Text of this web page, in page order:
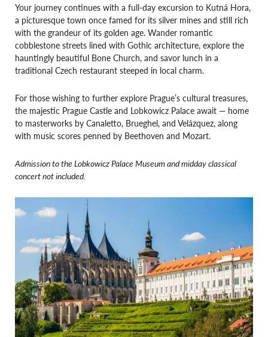
Your journey continues with a full-day excursion to Kutná Hora,
a picturesque town once famed for its silver mines and still rich
with the grandeur of its golden age. Wander romantic
cobblestone streets lined with Gothic architecture, explore the
hauntingly beautiful Bone Church, and savor lunch in a
traditional Czech restaurant steeped in local charm.
For those wishing to further explore Prague’s cultural treasures,
the majestic Prague Castle and Lobkowicz Palace await — home
to masterworks by Canaletto, Brueghel, and Velázquez, along
with music scores penned by Beethoven and Mozart.
Admission to the Lobkowicz Palace Museum and midday classical
concert not included.